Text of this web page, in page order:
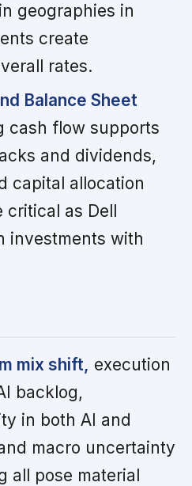
geographies in
create
rates.
Balance Sheet
cash flow supports
and dividends,
capital allocation
as Dell
investments with
mix shift, execution
backlog,
in both AI and
macro uncertainty
all pose material